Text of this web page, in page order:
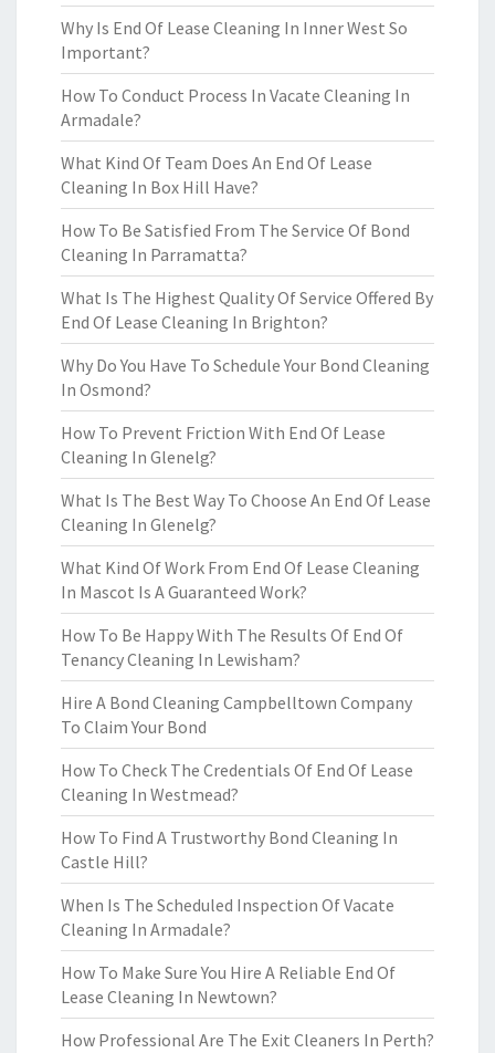
Why Is End Of Lease Cleaning In Inner West So
Important?
How To Conduct Process In Vacate Cleaning In
Armadale?
What Kind Of Team Does An End Of Lease
Cleaning In Box Hill Have?
How To Be Satisfied From The Service Of Bond
Cleaning In Parramatta?
What Is The Highest Quality Of Service Offered By
End Of Lease Cleaning In Brighton?
Why Do You Have To Schedule Your Bond Cleaning
In Osmond?
How To Prevent Friction With End Of Lease
Cleaning In Glenelg?
What Is The Best Way To Choose An End Of Lease
Cleaning In Glenelg?
What Kind Of Work From End Of Lease Cleaning
In Mascot Is A Guaranteed Work?
How To Be Happy With The Results Of End Of
Tenancy Cleaning In Lewisham?
Hire A Bond Cleaning Campbelltown Company
To Claim Your Bond
How To Check The Credentials Of End Of Lease
Cleaning In Westmead?
How To Find A Trustworthy Bond Cleaning In
Castle Hill?
When Is The Scheduled Inspection Of Vacate
Cleaning In Armadale?
How To Make Sure You Hire A Reliable End Of
Lease Cleaning In Newtown?
How Professional Are The Exit Cleaners In Perth?